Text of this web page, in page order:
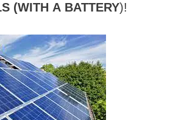
(WITH A BATTERY)!